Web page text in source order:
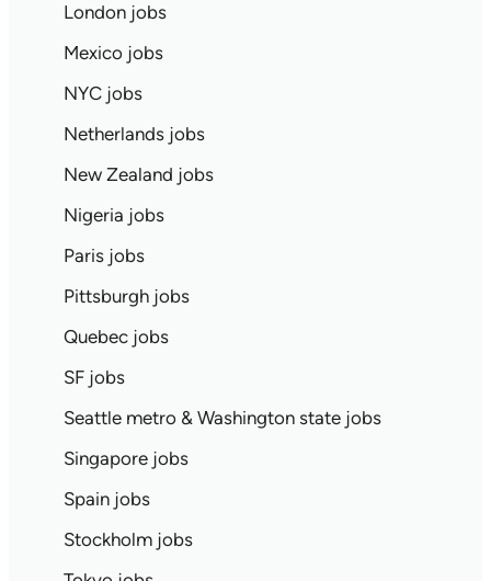
London jobs
Mexico jobs
NYC jobs
Netherlands jobs
New Zealand jobs
Nigeria jobs
Paris jobs
Pittsburgh jobs
Quebec jobs
SF jobs
Seattle metro & Washington state jobs
Singapore jobs
Spain jobs
Stockholm jobs